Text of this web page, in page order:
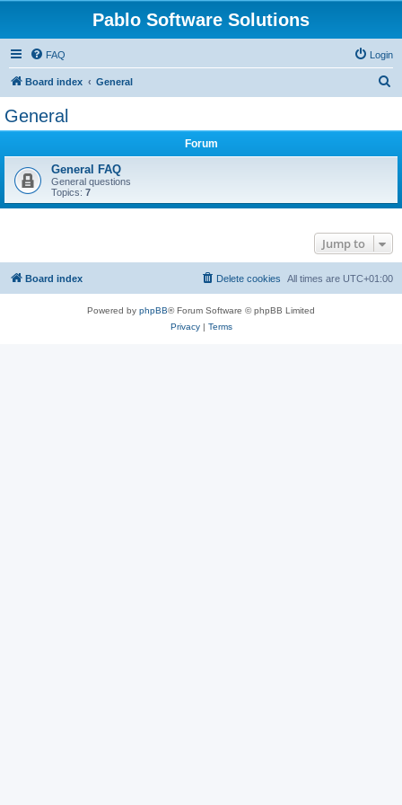
Pablo Software Solutions
FAQ Login
Board index General
General
Forum
General FAQ
General questions
Topics: 7
Jump to
Board index All times are UTC+01:00
Delete cookies
Powered by phpBB® Forum Software © phpBB Limited
Privacy| Terms